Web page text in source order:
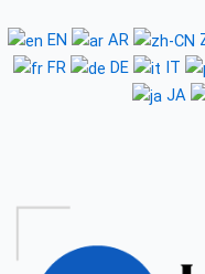
to
content
EN AR
FR
DE IT
JA